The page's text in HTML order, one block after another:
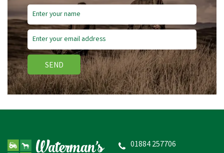
SEND
01884 257706